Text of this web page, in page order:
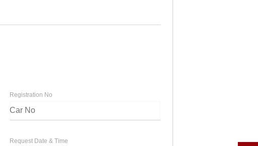
Registration No
Request Date & Time